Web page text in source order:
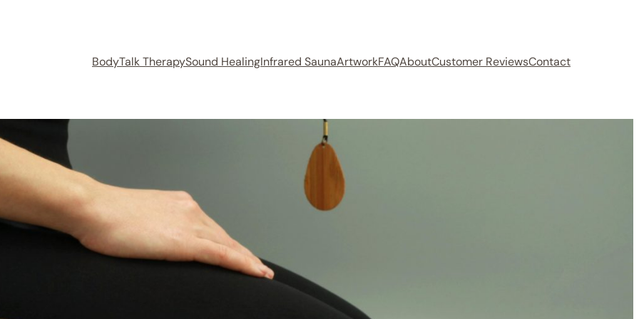
BodyTalk TherapySound HealingInfrared SaunaArtworkFAQAboutCustomer ReviewsContact